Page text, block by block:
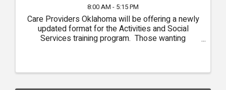
8:00 AM - 5:15 PM
Care Providers Oklahoma will be offering a newly
updated format for the Activities and Social
Services training program. Those wanting